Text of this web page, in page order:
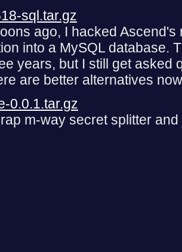
sql.tar.gz
ago, I hacked
into a MySQL database.
years, but I still get asked
are better alternatives
0.0.1.tar.gz
m-way secret splitter and